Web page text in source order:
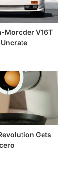
Moroder V16T
Gets